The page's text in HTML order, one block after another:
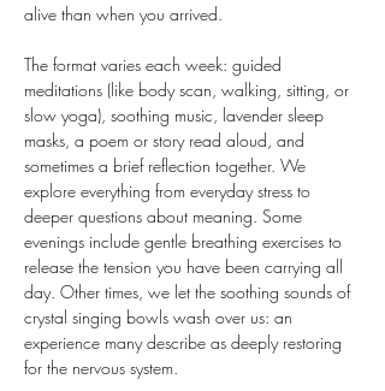
alive than when you arrived.
The format varies each week: guided
meditations (like body scan, walking, sitting, or
slow yoga), soothing music, lavender sleep
masks, a poem or story read aloud, and
sometimes a brief reflection together. We
explore everything from everyday stress to
deeper questions about meaning. Some
evenings include gentle breathing exercises to
release the tension you have been carrying all
day. Other times, we let the soothing sounds of
crystal singing bowls wash over us: an
experience many describe as deeply restoring
for the nervous system.